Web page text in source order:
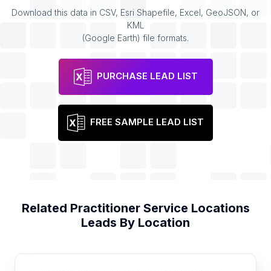
Download this data in CSV, Esri Shapefile, Excel, GeoJSON, or
KML
(Google Earth) file formats.
PURCHASE LEAD LIST
FREE SAMPLE LEAD LIST
Related Practitioner Service Locations
Leads By Location